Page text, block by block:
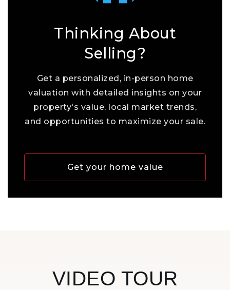
Thinking About
Selling?
Get a personalized, in-person home
valuation with detailed insights on your
property's value, local market trends,
and opportunities to maximize your sale.
Get your home value
VIDEO TOUR